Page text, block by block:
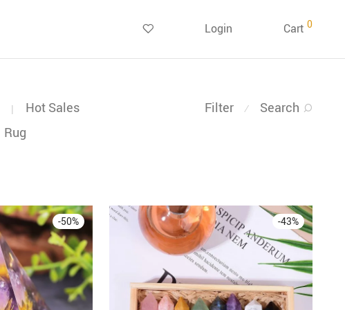
Login Cart 0
Filter ⁄ Search
| Hot Sales
Rug
-50% -43%